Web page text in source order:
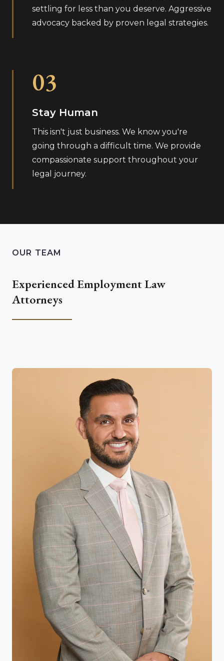
settling for less than you deserve. Aggressive
advocacy backed by proven legal strategies.
03
Stay Human
This isn't just business. We know you're
going through a difficult time. We provide
compassionate support throughout your
legal journey.
OUR TEAM
Experienced Employment Law
Attorneys